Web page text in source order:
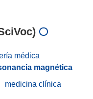
médica
magnética
medicina clínica